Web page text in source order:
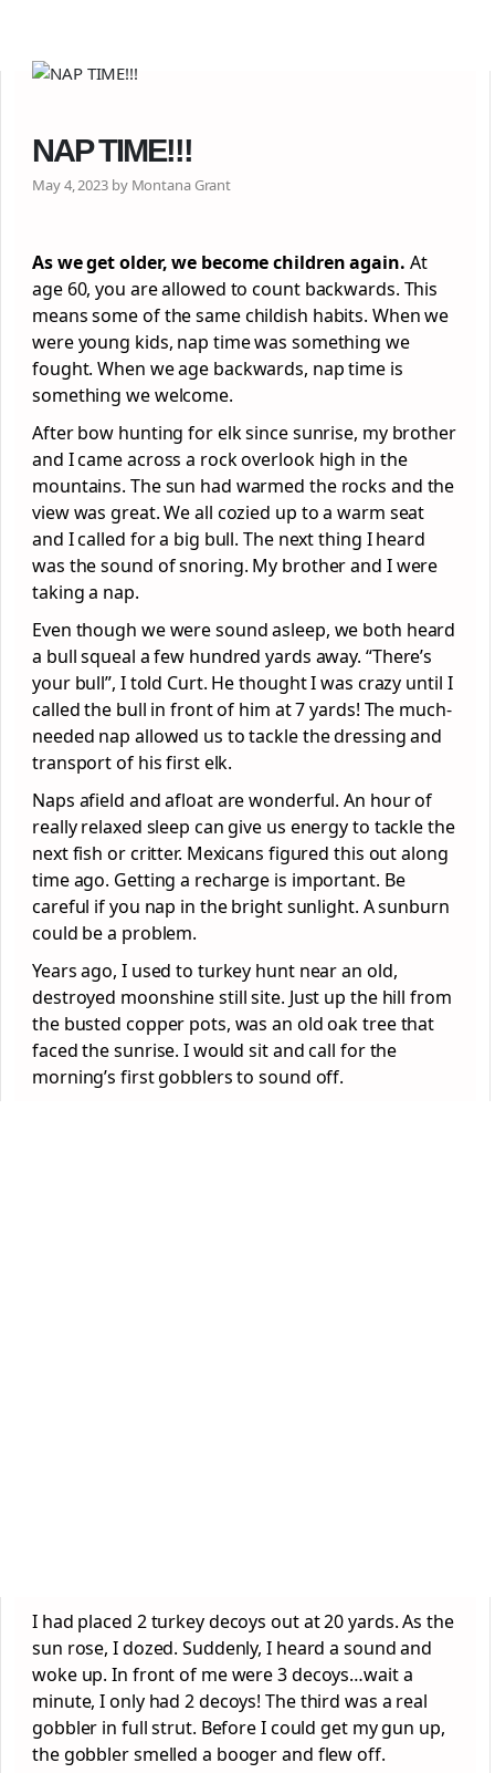
NAP TIME!!!
May 4, 2023 by Montana Grant
As we get older, we become children again. At
age 60, you are allowed to count backwards. This
means some of the same childish habits. When we
were young kids, nap time was something we
fought. When we age backwards, nap time is
something we welcome.
After bow hunting for elk since sunrise, my brother
and I came across a rock overlook high in the
mountains. The sun had warmed the rocks and the
view was great. We all cozied up to a warm seat
and I called for a big bull. The next thing I heard
was the sound of snoring. My brother and I were
taking a nap.
Even though we were sound asleep, we both heard
a bull squeal a few hundred yards away. “There’s
your bull”, I told Curt. He thought I was crazy until I
called the bull in front of him at 7 yards! The much-
needed nap allowed us to tackle the dressing and
transport of his first elk.
Naps afield and afloat are wonderful. An hour of
really relaxed sleep can give us energy to tackle the
next fish or critter. Mexicans figured this out along
time ago. Getting a recharge is important. Be
careful if you nap in the bright sunlight. A sunburn
could be a problem.
Years ago, I used to turkey hunt near an old,
destroyed moonshine still site. Just up the hill from
the busted copper pots, was an old oak tree that
faced the sunrise. I would sit and call for the
morning’s first gobblers to sound off.
I had placed 2 turkey decoys out at 20 yards. As the
sun rose, I dozed. Suddenly, I heard a sound and
woke up. In front of me were 3 decoys…wait a
minute, I only had 2 decoys! The third was a real
gobbler in full strut. Before I could get my gun up,
the gobbler smelled a booger and flew off.